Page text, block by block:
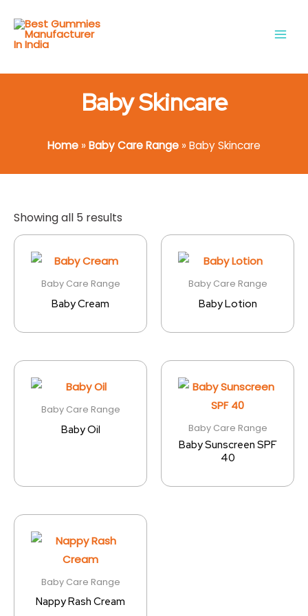
content
Baby Skincare
Home »Baby Care Range »Baby Skincare
Showing all 5 results
Baby Care Range
Baby Cream
Baby Care Range
Baby Lotion
Baby Care Range
Baby Oil Baby Care Range
Baby Sunscreen SPF
40
Baby Care Range
Nappy Rash Cream